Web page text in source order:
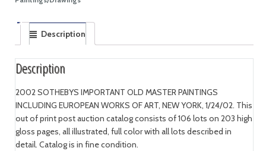
Description
Description
2002 SOTHEBYS IMPORTANT OLD MASTER PAINTINGS
INCLUDING EUROPEAN WORKS OF ART, NEW YORK, 1/24/02. This
out of print post auction catalog consists of 106 lots on 203 high
gloss pages, all illustrated, full color with all lots described in
detail. Catalog is in fine condition.